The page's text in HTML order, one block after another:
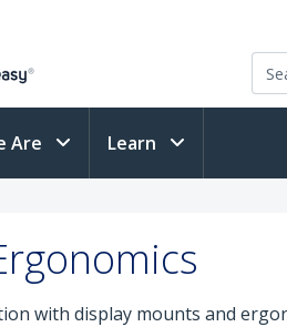
Are Learn
with display mounts and